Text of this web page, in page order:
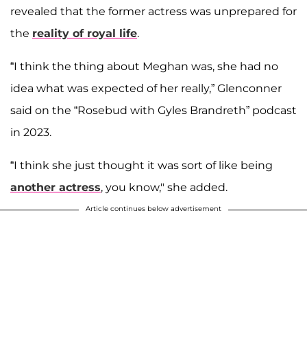
revealed that the former actress was unprepared for
the reality of royal life.
“I think the thing about Meghan was, she had no
idea what was expected of her really,” Glenconner
said on the “Rosebud with Gyles Brandreth” podcast
in 2023.
“I think she just thought it was sort of like being
another actress, you know," she added.
Article continues below advertisement